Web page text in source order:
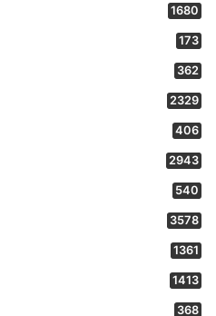
1680
173
362
2329
406
2943
540
3578
1361
1413
368